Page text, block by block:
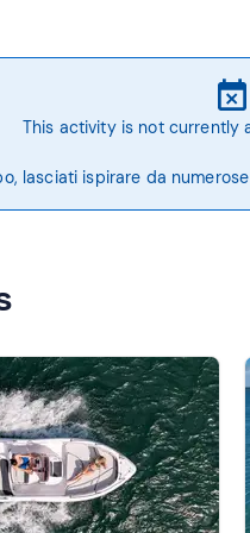
This activity is not currently
lasciati ispirare da